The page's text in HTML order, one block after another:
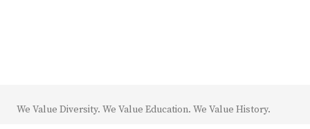
We Value Diversity. We Value Education. We Value History.